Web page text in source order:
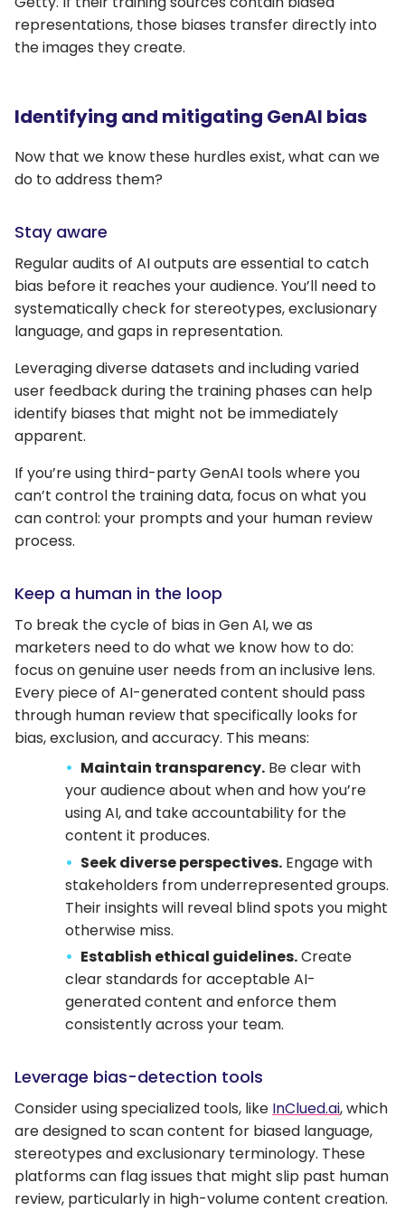
representations, those biases transfer directly into
the images they create.
Identifying and mitigating GenAI bias
Now that we know these hurdles exist, what can we
do to address them?
Stay aware
Regular audits of AI outputs are essential to catch
bias before it reaches your audience. You’ll need to
systematically check for stereotypes, exclusionary
language, and gaps in representation.
Leveraging diverse datasets and including varied
user feedback during the training phases can help
identify biases that might not be immediately
apparent.
If you’re using third-party GenAI tools where you
can’t control the training data, focus on what you
can control: your prompts and your human review
process.
Keep a human in the loop
To break the cycle of bias in Gen AI, we as
marketers need to do what we know how to do:
focus on genuine user needs from an inclusive lens.
Every piece of AI-generated content should pass
through human review that specifically looks for
bias, exclusion, and accuracy. This means:
Maintain transparency. Be clear with
your audience about when and how you’re
using AI, and take accountability for the
content it produces.
Seek diverse perspectives. Engage with
stakeholders from underrepresented groups.
Their insights will reveal blind spots you might
otherwise miss.
Establish ethical guidelines.Create
clear standards for acceptable AI-
generated content and enforce them
consistently across your team.
Leverage bias-detection tools
Consider using specialized tools, like InClued.ai, which
are designed to scan content for biased language,
stereotypes and exclusionary terminology. These
platforms can flag issues that might slip past human
review, particularly in high-volume content creation.